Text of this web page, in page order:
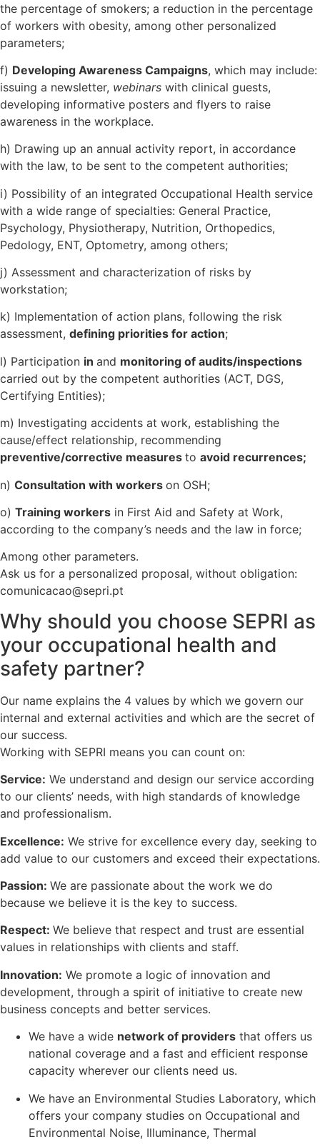
the percentage of smokers; a reduction in the percentage
of workers with obesity, among other personalized
parameters;
f) Developing Awareness Campaigns, which may include:
issuing a newsletter, webinars with clinical guests,
developing informative posters and flyers to raise
awareness in the workplace.
h) Drawing up an annual activity report, in accordance
with the law, to be sent to the competent authorities;
i) Possibility of an integrated Occupational Health service
with a wide range of specialties: General Practice,
Psychology, Physiotherapy, Nutrition, Orthopedics,
Pedology, ENT, Optometry, among others;
j) Assessment and characterization of risks by
workstation;
k) Implementation of action plans, following the risk
assessment, defining priorities for action;
l) Participation in and monitoring of audits/inspections
carried out by the competent authorities (ACT, DGS,
Certifying Entities);
m) Investigating accidents at work, establishing the
cause/effect relationship, recommending
preventive/corrective measures to avoid recurrences;
n) Consultation with workers on OSH;
o) Training workers in First Aid and Safety at Work,
according to the company’s needs and the law in force;
Among other parameters.
Ask us for a personalized proposal, without obligation:
comunicacao@sepri.pt
Why should you choose SEPRI as
your occupational health and
safety partner?
Our name explains the 4 values by which we govern our
internal and external activities and which are the secret of
our success.
Working with SEPRI means you can count on:
Service: We understand and design our service according
to our clients’ needs, with high standards of knowledge
and professionalism.
Excellence: We strive for excellence every day, seeking to
add value to our customers and exceed their expectations.
Passion: We are passionate about the work we do
because we believe it is the key to success.
Respect: We believe that respect and trust are essential
values in relationships with clients and staff.
Innovation: We promote a logic of innovation and
development, through a spirit of initiative to create new
business concepts and better services.
We have a wide network of providers that offers us
national coverage and a fast and efficient response
capacity wherever our clients need us.
We have an Environmental Studies Laboratory, which
offers your company studies on Occupational and
Environmental Noise, Illuminance, Thermal